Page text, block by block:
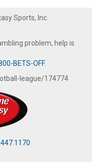
Sports, Inc.
problem, help is
BETS-OFF.
league/174774